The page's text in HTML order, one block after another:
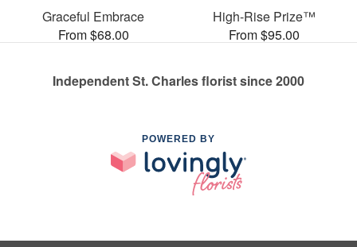
Graceful Embrace
From $68.00
High-Rise Prize™
From $95.00
Independent St. Charles florist since 2000
POWERED BY